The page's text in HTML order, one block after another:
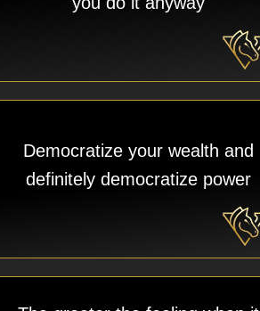
Democratize your wealth and
definitely democratize power